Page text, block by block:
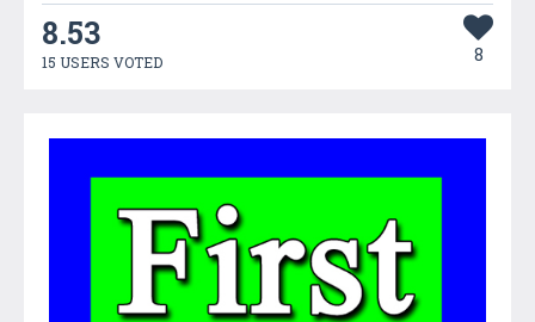
8.53
15 USERS VOTED 8